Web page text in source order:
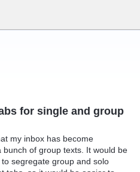
for single and group
my inbox has become
bunch of group texts. It would be
segregate group and solo